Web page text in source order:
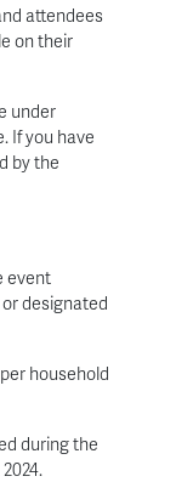
attendees
on their
under
If you have
by the
event
designated
household
during the